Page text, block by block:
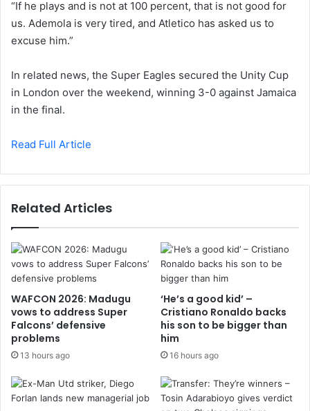
“If he plays and is not at 100 percent, that is not good for
us. Ademola is very tired, and Atletico has asked us to
excuse him.”
In related news, the Super Eagles secured the Unity Cup
in London over the weekend, winning 3-0 against Jamaica
in the final.
Read Full Article
Related Articles
WAFCON 2026: Madugu
vows to address Super
Falcons’ defensive
problems
13 hours ago
‘He’s a good kid’ –
Cristiano Ronaldo backs
his son to be bigger than
him
16 hours ago